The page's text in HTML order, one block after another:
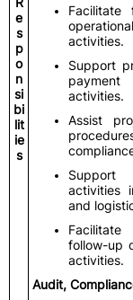
e
s
p
o
n
si
bi
lit
ie
s
Facilitate
activities.
Support
payment
activities.
Assist
Support
activities
and
follow-up
activities.
Audit,